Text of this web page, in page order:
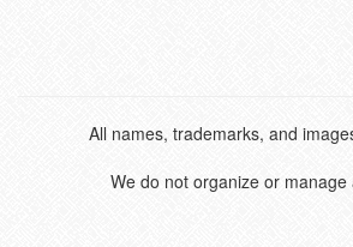
All names, trademarks, and
We do not organize or